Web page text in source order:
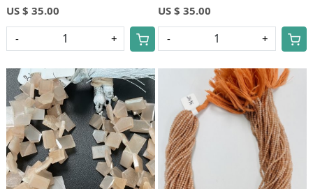
US $ 35.00
- +
US $ 35.00
- +
Loading... Loading...